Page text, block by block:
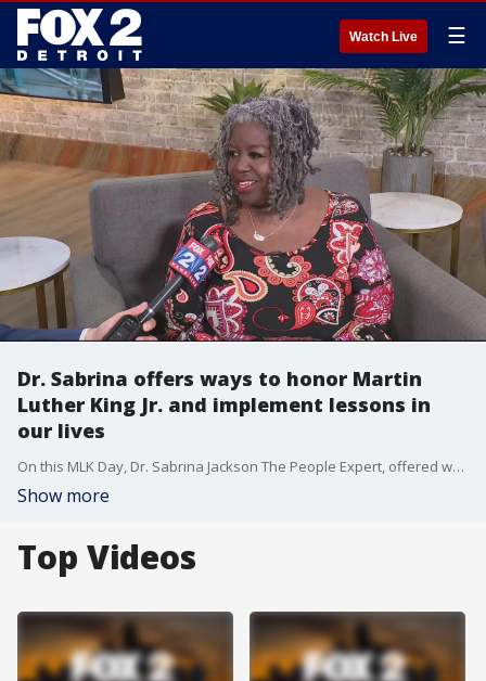
Watch Live ☰
Dr. Sabrina offers ways to honor Martin
Luther King Jr. and implement lessons in
our lives
On this MLK Day, Dr. Sabrina Jackson The People Expert, offered ways to take lessons from Dr. King and use them in our day-to-day lives.
Show more
Top Videos